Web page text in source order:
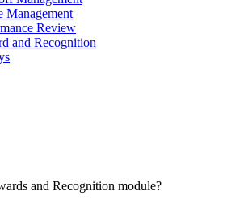
Management
Review
and Recognition
and Recognition module?